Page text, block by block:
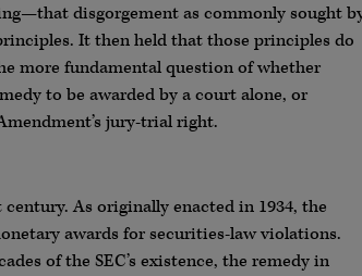
disgorgement as commonly sought
It then held that those principles do
more fundamental question of whether
to be awarded by a court alone, or
jury-trial right.
As originally enacted in 1934, the
awards for securities-law violations.
of the SEC’s existence, the remedy in